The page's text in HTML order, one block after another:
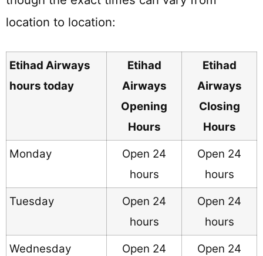
location to location:
Etihad Airways
hours today
Etihad
Airways
Opening
Hours
Etihad
Airways
Closing
Hours
Monday
Open 24
hours
Open 24
hours
Tuesday
Open 24
hours
Open 24
hours
Wednesday
Open 24
Open 24